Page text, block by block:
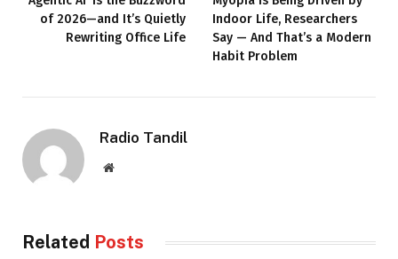
of 2026—and It’s Quietly
Rewriting Office Life
Indoor Life, Researchers
Say — And That’s a Modern
Habit Problem
Radio Tandil
Website
Related Posts